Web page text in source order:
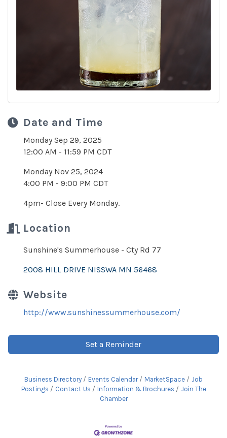
Date and Time
Monday Sep 29, 2025
12:00 AM - 11:59 PM CDT
Monday Nov 25, 2024
4:00 PM - 9:00 PM CDT
4pm- Close Every Monday.
Location
Sunshine's Summerhouse - Cty Rd 77
2008 HILL DRIVE NISSWA MN 56468
Website
http://www.sunshinessummerhouse.com/
Set a Reminder
Business Directory Events Calendar MarketSpace
Job
Postings
Contact Us Information & Brochures
Join The
Chamber